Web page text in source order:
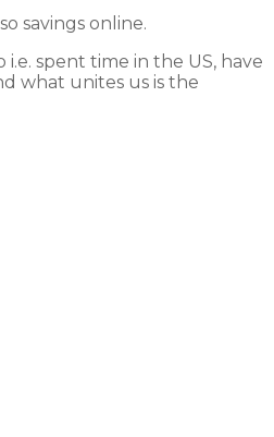
savings online.
spent time in the US, have
what unites us is the